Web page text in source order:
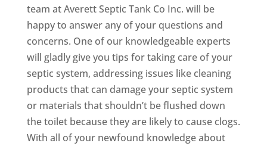
team at Averett Septic Tank Co Inc. will be
happy to answer any of your questions and
concerns. One of our knowledgeable experts
will gladly give you tips for taking care of your
septic system, addressing issues like cleaning
products that can damage your septic system
or materials that shouldn’t be flushed down
the toilet because they are likely to cause clogs.
With all of your newfound knowledge about